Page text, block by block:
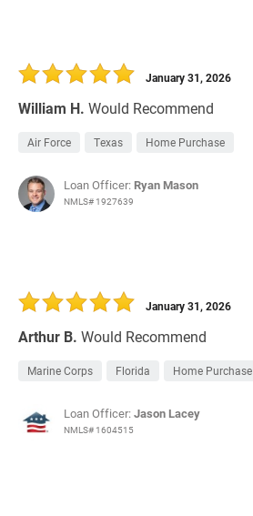
William H. Would Recommend
January 31, 2026
Air Force Texas Home Purchase
Loan Officer: Ryan Mason
NMLS# 1927639
Arthur B. Would Recommend
January 31, 2026
Marine Corps Florida Home Purchase
Loan Officer:Jason Lacey
NMLS# 1604515